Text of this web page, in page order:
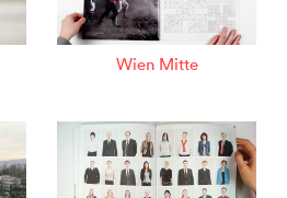
Wien Mitte